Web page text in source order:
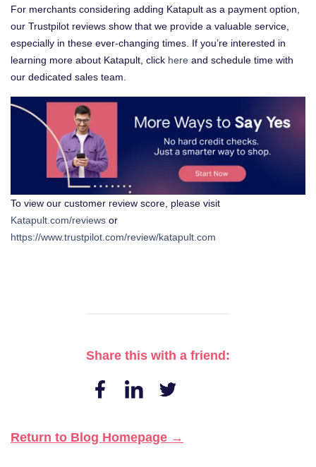
For merchants considering adding Katapult as a payment option,
our Trustpilot reviews show that we provide a valuable service,
especially in these ever-changing times. If you’re interested in
learning more about Katapult, click here and schedule time with
our dedicated sales team.
To view our customer review score, please visit
Katapult.com/reviews or
https://www.trustpilot.com/review/katapult.com
Share this with a friend:
Return to Blog Homepage →